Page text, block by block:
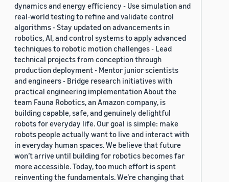
dynamics and energy efficiency - Use simulation and
real-world testing to refine and validate control
algorithms - Stay updated on advancements in
robotics, AI, and control systems to apply advanced
techniques to robotic motion challenges - Lead
technical projects from conception through
production deployment - Mentor junior scientists
and engineers - Bridge research initiatives with
practical engineering implementation About the
team Fauna Robotics, an Amazon company, is
building capable, safe, and genuinely delightful
robots for everyday life. Our goal is simple: make
robots people actually want to live and interact with
in everyday human spaces. We believe that future
won’t arrive until building for robotics becomes far
more accessible. Today, too much effort is spent
reinventing the fundamentals. We’re changing that